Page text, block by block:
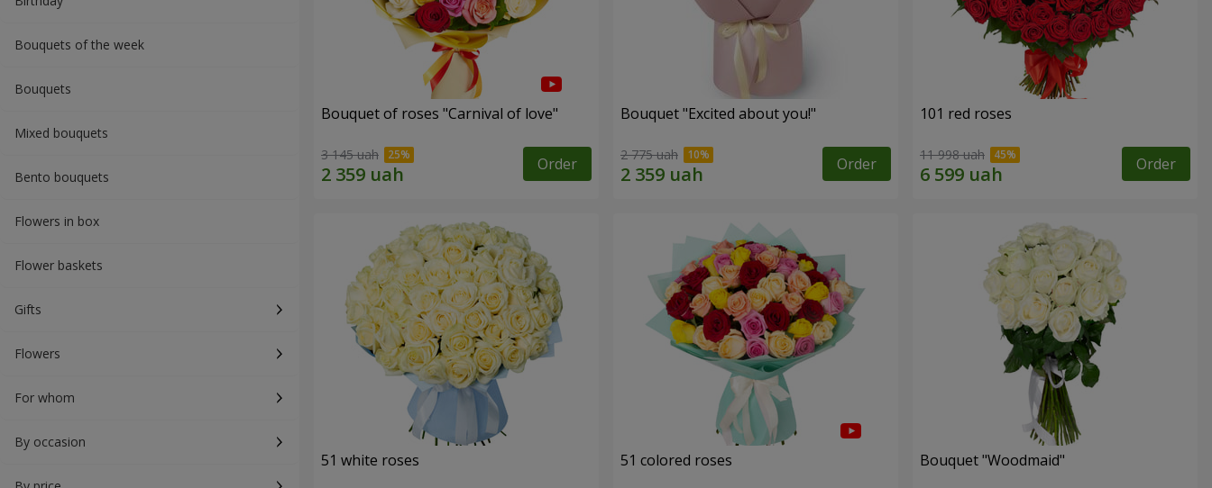
Bouquets of the week
Bouquets
Mixed bouquets
Bento bouquets
Flowers in box
Flower baskets
Gifts
Flowers
For whom
By occasion
Bouquet of roses "Carnival of love"
3 145 uah Order
Bouquet "Excited about you!"
2 775 uah Order
101 red roses
11 998 uah Order
51 white roses 51 colored roses Bouquet "Woodmaid"